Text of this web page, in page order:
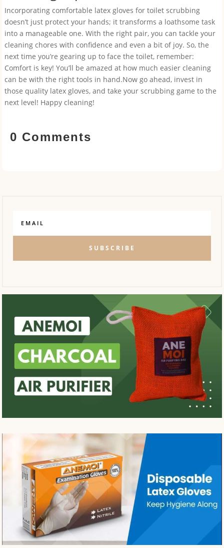
Incorporating comfortable latex gloves for toilet scrubbing
doesn’t just protect your hands; it transforms a loathsome task
into a manageable one. With the right pair, you can tackle your
cleaning chores with confidence and even a bit of joy. So, the
next time you’re gearing up to face the toilet, remember:
Comfort is key! You’ll be amazed at how much easier cleaning
can be with the right tools in hand.Now go ahead, invest in
those quality latex gloves, and take your scrubbing game to the
next level! Happy cleaning!
0 Comments
SUBSCRIBE